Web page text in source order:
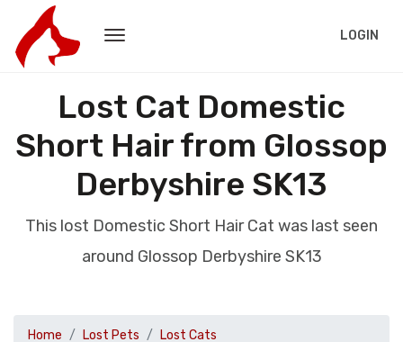
LOGIN
Lost Cat Domestic
Short Hair from Glossop
Derbyshire SK13
This lost Domestic Short Hair Cat was last seen
around Glossop Derbyshire SK13
Home Lost Pets
Lost Cats